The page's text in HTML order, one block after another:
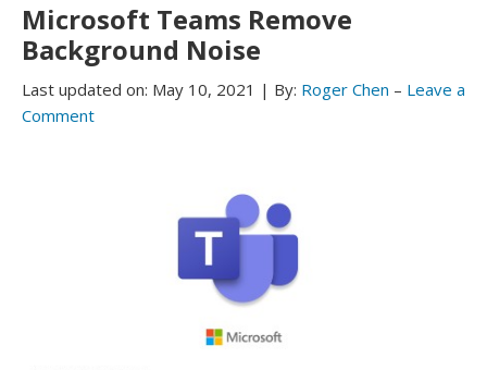
Microsoft Teams Remove
Background Noise
Last updated on: May 10, 2021 | By: Roger Chen – Leave a
Comment